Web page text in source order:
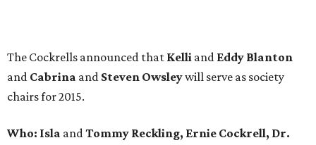
The Cockrells announced that Kelli and Eddy Blanton
and Cabrina and Steven Owsleywill serve as society
chairs for 2015.
Who: Isla andTommy Reckling, Ernie Cockrell, Dr.